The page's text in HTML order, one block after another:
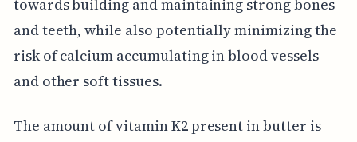
towards building and maintaining strong bones
and teeth, while also potentially minimizing the
risk of calcium accumulating in blood vessels
and other soft tissues.
The amount of vitamin K2 present in butter is